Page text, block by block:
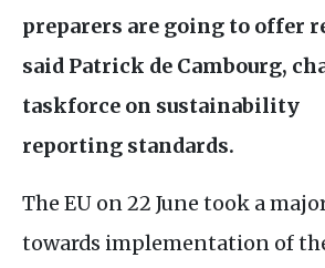
preparers are going to offer
said Patrick de Cambourg,
taskforce on sustainability
reporting standards.
The EU on 22 June took a
towards implementation of